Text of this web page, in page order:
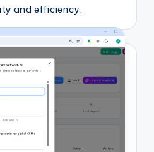
and efficiency.